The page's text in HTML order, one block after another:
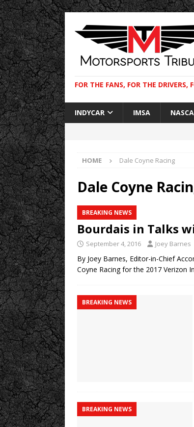
FOR THE FANS, FOR THE DRIVERS,
INDYCAR IMSA
HOME Dale Coyne Racing
Dale Coyne
BREAKING NEWS
Bourdais in Talks
September 4, 2016 Joey Barnes
By Joey Barnes, Editor-in-Chief
Coyne Racing for the 2017 Verizon
BREAKING NEWS
BREAKING NEWS